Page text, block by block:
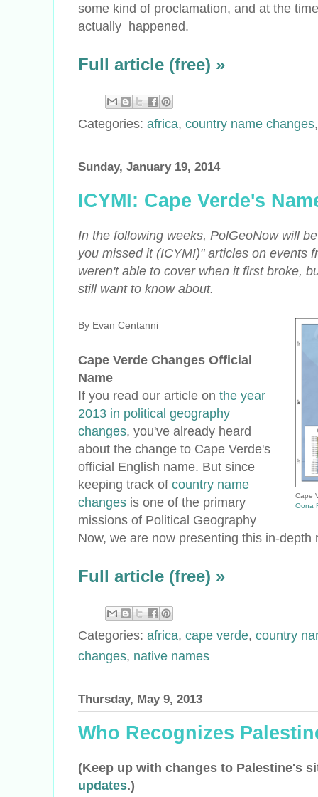
some kind of proclamation, and at the
actually happened.
Full article (free) »
Categories: africa, country name changes
Sunday, January 19, 2014
ICYMI: Cape Verde's
In the following weeks, PolGeoNow will
you missed it (ICYMI)" articles on events
weren't able to cover when it first broke,
still want to know about.
Cape
Oona
By Evan Centanni
Cape Verde Changes Official
Name
If you read our article on the year
2013 in political geography
changes, you've already heard
about the change to Cape Verde's
official English name. But since
keeping track of country name
changes is one of the primary
missions of Political Geography
Now, we are now presenting this in-depth
Full article (free) »
Categories: africa, cape verde, country
changes, native names
Thursday, May 9, 2013
Who Recognizes
(Keep up with changes to Palestine's
updates.)